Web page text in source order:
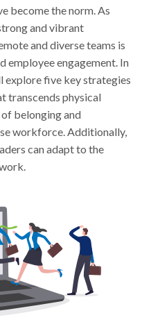
become the norm. As
and vibrant
and diverse teams is
employee engagement. In
explore five key strategies
transcends physical
belonging and
workforce. Additionally,
can adapt to the